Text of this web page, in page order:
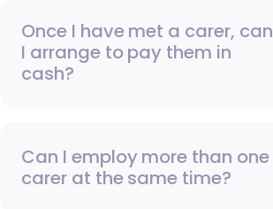
Once I have met a carer, can
I arrange to pay them in
cash?
Can I employ more than one
carer at the same time?